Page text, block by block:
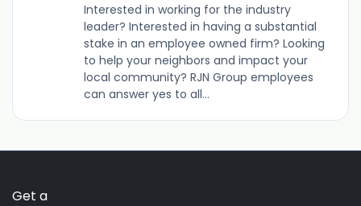
Interested in working for the industry
leader? Interested in having a substantial
stake in an employee owned firm? Looking
to help your neighbors and impact your
local community? RJN Group employees
can answer yes to all...
Get a